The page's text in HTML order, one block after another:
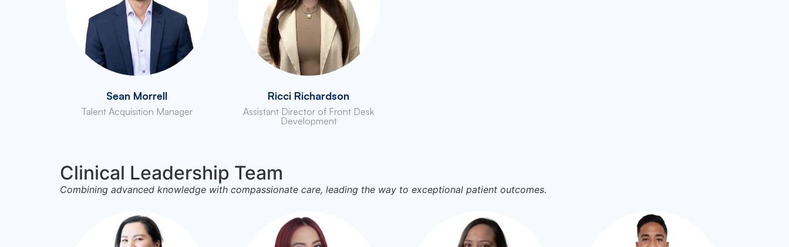
Sean Morrell
Talent Acquisition Manager
Ricci Richardson
Assistant Director of Front Desk
Development
Clinical Leadership Team
Combining advanced knowledge with compassionate care, leading the way to exceptional patient outcomes.